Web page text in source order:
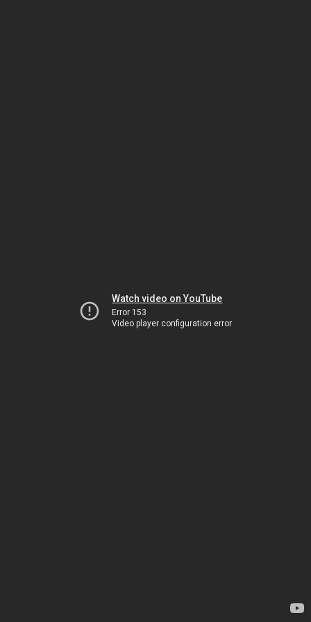
Watch video on YouTube
Error 153
Video player configuration error